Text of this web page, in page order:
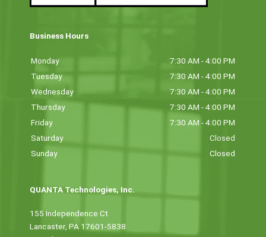
Business Hours
Monday
7:30 AM - 4:00 PM
Tuesday
7:30 AM - 4:00 PM
Wednesday
7:30 AM - 4:00 PM
Thursday
7:30 AM - 4:00 PM
Friday
7:30 AM - 4:00 PM
Saturday
Closed
Sunday
Closed
QUANTA Technologies, Inc.
155 Independence Ct
Lancaster, PA 17601-5838